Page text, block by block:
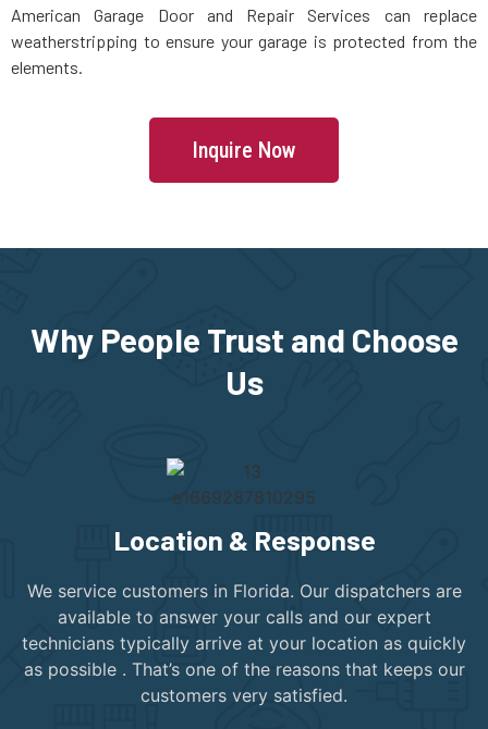
American Garage Door and Repair Services can replace
weatherstripping to ensure your garage is protected from the
elements.
Inquire Now
Why People Trust and Choose
Us
Location & Response
We service customers in Florida. Our dispatchers are
available to answer your calls and our expert
technicians typically arrive at your location as quickly
as possible . That’s one of the reasons that keeps our
customers very satisfied.